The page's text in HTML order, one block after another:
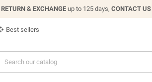
RETURN & EXCHANGE up to 125 days, CONTACT US
Best sellers